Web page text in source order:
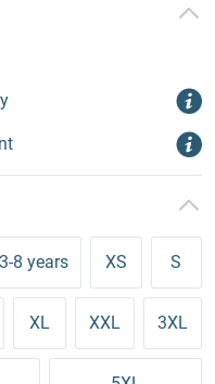
3-8 years XS S
XL XXL 3XL